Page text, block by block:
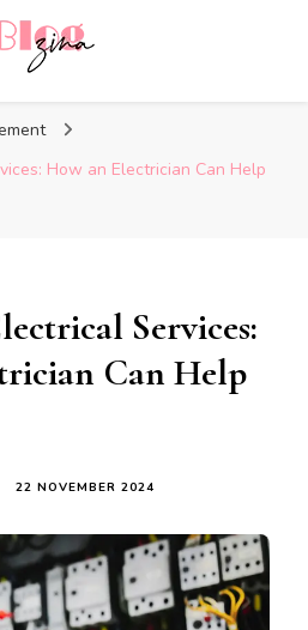
How an Electrician Can Help
Services:
Can Help
22 NOVEMBER 2024